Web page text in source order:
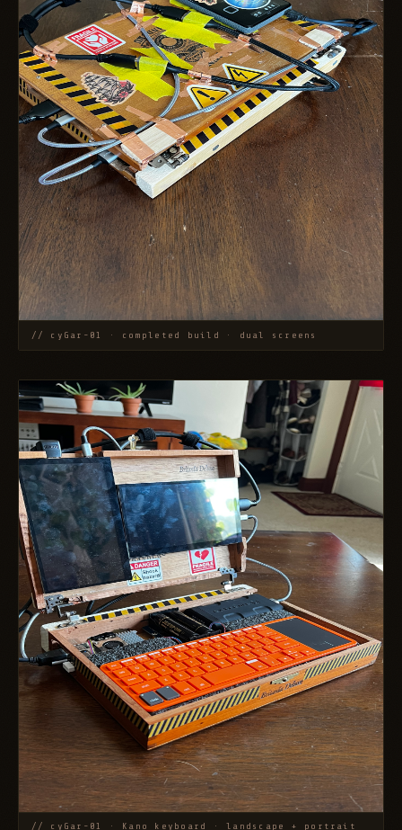
// cyGar-01 · completed build · dual screens
// cyGar-01 · Kano keyboard · landscape + portrait